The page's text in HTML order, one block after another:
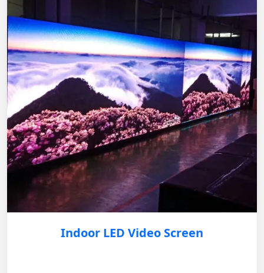
Indoor LED Video Screen